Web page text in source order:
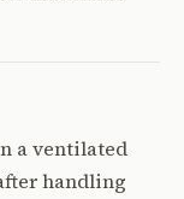
a ventilated
handling